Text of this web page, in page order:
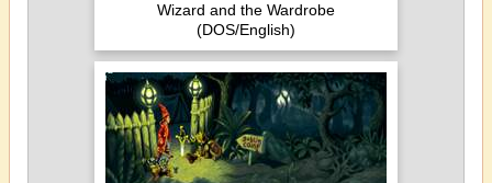
Wizard and the Wardrobe
(DOS/English)